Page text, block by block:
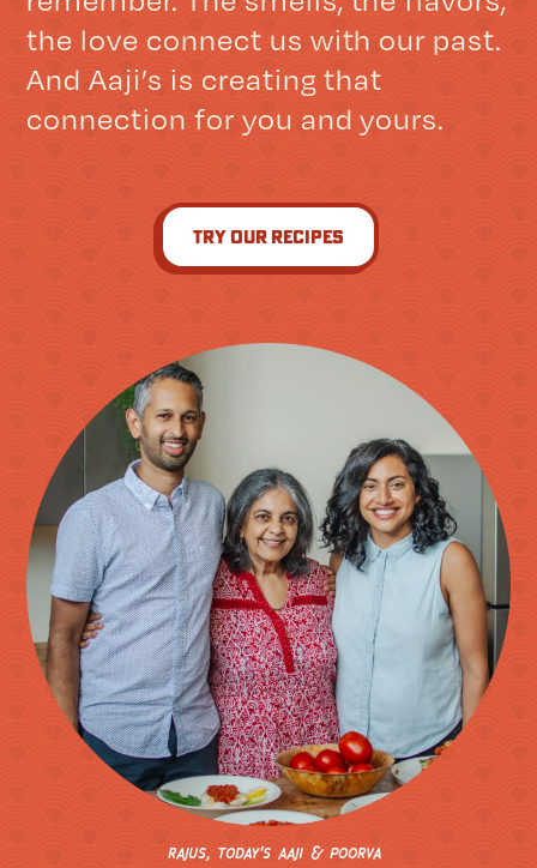
the love connect us with our past.
And Aaji’s is creating that
connection for you and yours.
try our recipes
rajus, today's aaji & poorva